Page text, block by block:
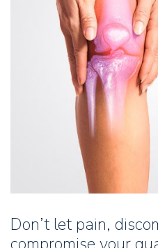
Don’t let pain,